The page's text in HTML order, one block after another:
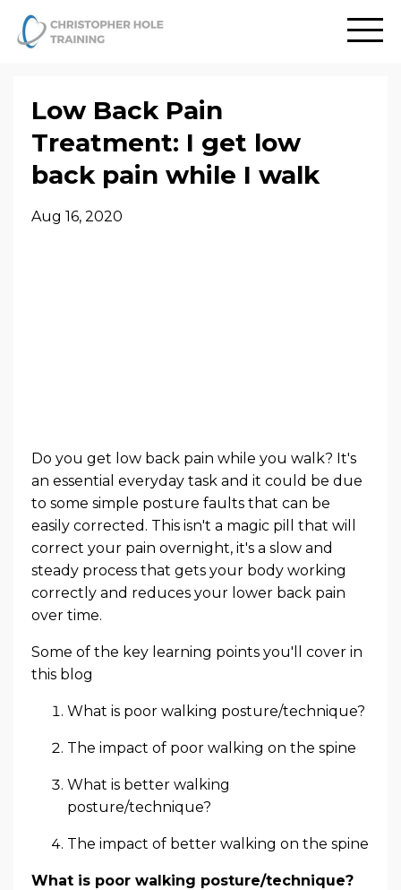
Low Back Pain
Treatment: I get low
back pain while I walk
Aug 16, 2020
Do you get low back pain while you walk? It's
an essential everyday task and it could be due
to some simple posture faults that can be
easily corrected. This isn't a magic pill that will
correct your pain overnight, it's a slow and
steady process that gets your body working
correctly and reduces your lower back pain
over time.
Some of the key learning points you'll cover in
this blog
What is poor walking posture/technique?
The impact of poor walking on the spine
What is better walking
posture/technique?
The impact of better walking on the spine
What is poor walking posture/technique?